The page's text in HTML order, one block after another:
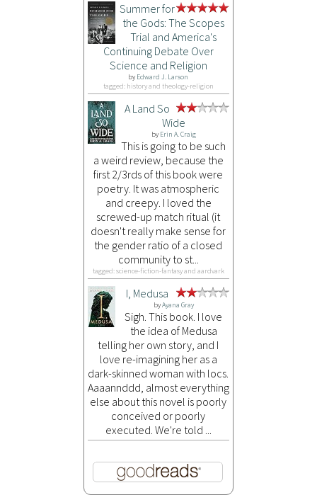
Summer for
the Gods: The Scopes
Trial and America's
Continuing Debate Over
Science and Religion
by Edward J. Larson
tagged: history and theology-religion
A Land So
Wide
by Erin A. Craig
This is going to be such
a weird review, because the
first 2/3rds of this book were
poetry. It was atmospheric
and creepy. I loved the
screwed-up match ritual (it
doesn't really make sense for
the gender ratio of a closed
community to st...
tagged: science-fiction-fantasy and aardvark
I, Medusa
byAyana Gray
Sigh. This book. I love
the idea of Medusa
telling her own story, and I
love re-imagining her as a
dark-skinned woman with locs.
Aaaannddd, almost everything
else about this novel is poorly
conceived or poorly
executed. We're told ...